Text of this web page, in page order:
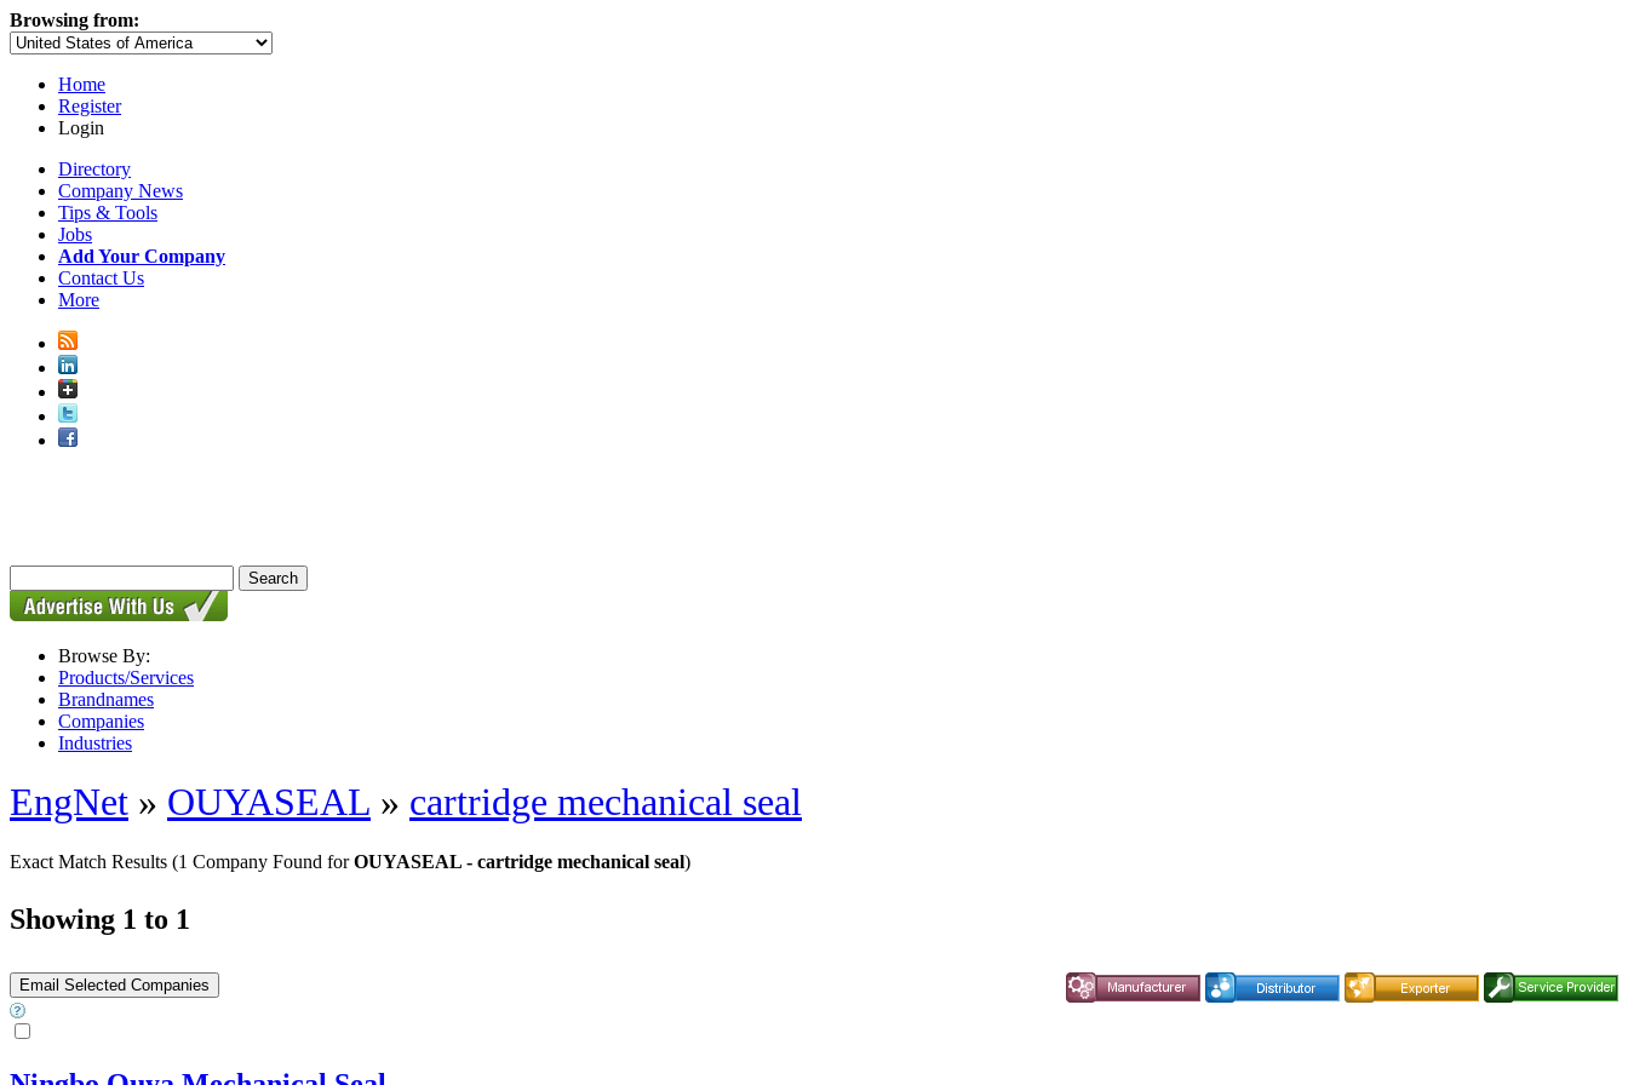
Browsing from:
Home
Register
Login
Directory
Company News
Tips & Tools
Jobs
Add Your Company
Contact Us
More
Browse By:
Products/Services
Brandnames
Companies
Industries
EngNet » OUYASEAL » cartridge mechanical seal
Exact Match Results (1 Company Found forOUYASEAL - cartridge mechanical seal)
Showing 1 to 1